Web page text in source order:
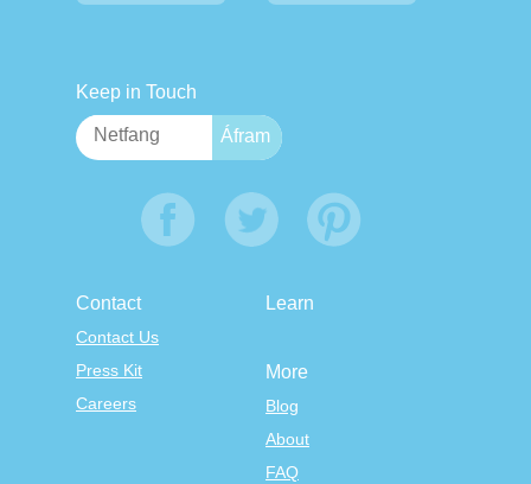
Keep in Touch
Contact
Contact Us
Press Kit
Careers
Learn
More
Blog
About
FAQ